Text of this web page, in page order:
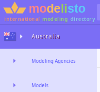
international modeling directory
Australia
Modeling Agencies
Models